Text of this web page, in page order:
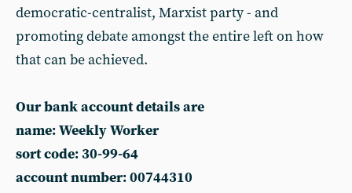
democratic-centralist, Marxist party - and
promoting debate amongst the entire left on how
that can be achieved.
Our bank account details are
name: Weekly Worker
sort code: 30-99-64
account number: 00744310